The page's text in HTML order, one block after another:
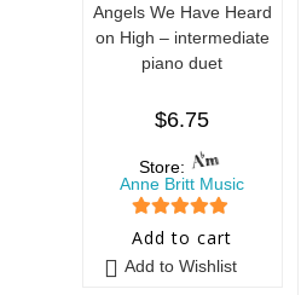
Angels We Have Heard
on High – intermediate
piano duet
$6.75
Store:
Anne Britt Music
5 out of 5
Add to cart
Add to Wishlist